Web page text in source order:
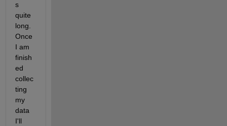
s
quite
long.
Once
I am
finish
ed
collec
ting
my
data
I'll